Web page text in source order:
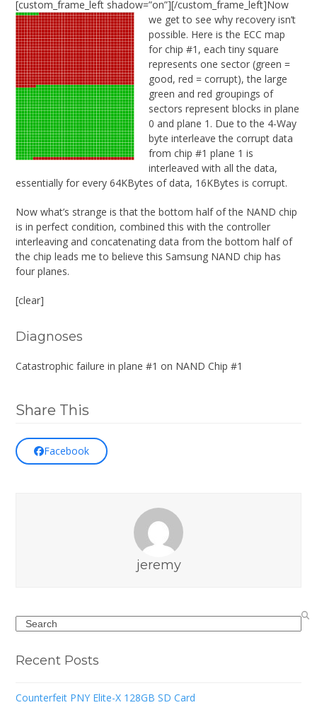
[custom_frame_left shadow=”on”][/custom_frame_left]Now
we get to see why recovery isn’t
possible. Here is the ECC map
for chip #1, each tiny square
represents one sector (green =
good, red = corrupt), the large
green and red groupings of
sectors represent blocks in plane
0 and plane 1. Due to the 4-Way
byte interleave the corrupt data
from chip #1 plane 1 is
interleaved with all the data,
essentially for every 64KBytes of data, 16KBytes is corrupt.
Now what’s strange is that the bottom half of the NAND chip
is in perfect condition, combined this with the controller
interleaving and concatenating data from the bottom half of
the chip leads me to believe this Samsung NAND chip has
four planes.
[clear]
Diagnoses
Catastrophic failure in plane #1 on NAND Chip #1
Share This
Facebook
jeremy
Search
Recent Posts
Counterfeit PNY Elite-X 128GB SD Card